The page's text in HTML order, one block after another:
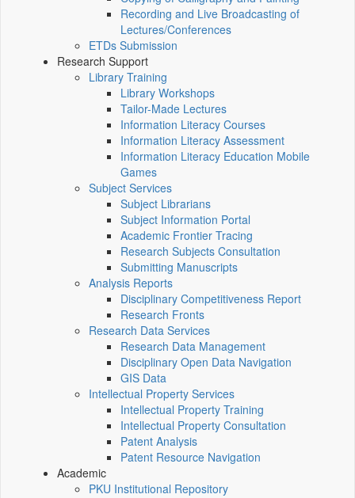
Recording and Live Broadcasting of
Lectures/Conferences
ETDs Submission
Research Support
Library Training
Library Workshops
Tailor-Made Lectures
Information Literacy Courses
Information Literacy Assessment
Information Literacy Education Mobile
Games
Subject Services
Subject Librarians
Subject Information Portal
Academic Frontier Tracing
Research Subjects Consultation
Submitting Manuscripts
Analysis Reports
Disciplinary Competitiveness Report
Research Fronts
Research Data Services
Research Data Management
Disciplinary Open Data Navigation
GIS Data
Intellectual Property Services
Intellectual Property Training
Intellectual Property Consultation
Patent Analysis
Patent Resource Navigation
Academic
PKU Institutional Repository